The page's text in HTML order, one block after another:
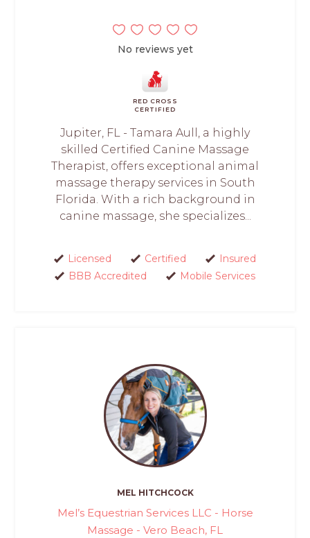
No reviews yet
RED CROSS
CERTIFIED
Jupiter, FL - Tamara Aull, a highly
skilled Certified Canine Massage
Therapist, offers exceptional animal
massage therapy services in South
Florida. With a rich background in
canine massage, she specializes...
Licensed Certified
Insured
BBB Accredited
Mobile Services
MEL HITCHCOCK
Mel’s Equestrian Services LLC - Horse
Massage - Vero Beach, FL